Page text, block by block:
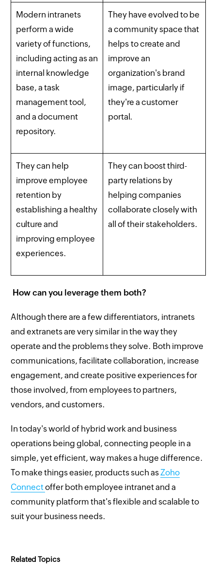
Modern intranets
perform a wide
variety of functions,
including acting as an
internal knowledge
base, a task
management tool,
and a document
repository.
They have evolved to be
a community space that
helps to create and
improve an
organization's brand
image, particularly if
they're a customer
portal.
They can help
improve employee
retention by
establishing a healthy
culture and
improving employee
experiences.
They can boost third-
party relations by
helping companies
collaborate closely with
all of their stakeholders.
How can you leverage them both?
Although there are a few differentiators, intranets
and extranets are very similar in the way they
operate and the problems they solve. Both improve
communications, facilitate collaboration, increase
engagement, and create positive experiences for
those involved, from employees to partners,
vendors, and customers.
In today's world of hybrid work and business
operations being global, connecting people in a
simple, yet efficient, way makes a huge difference.
To make things easier, products such as Zoho
Connectoffer both employee intranet and a
community platform that's flexible and scalable to
suit your business needs.
Related Topics